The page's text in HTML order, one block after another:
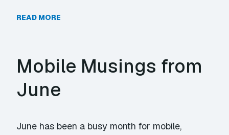
READ MORE
Mobile Musings from
June
June has been a busy month for mobile,